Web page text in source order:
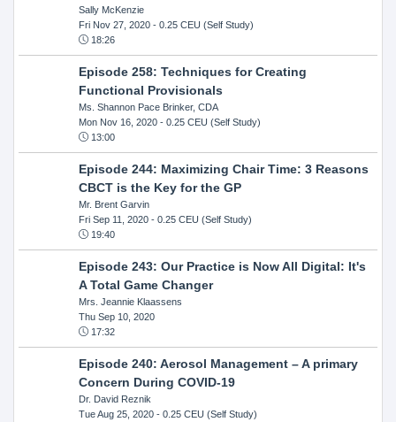
Sally McKenzie
Fri Nov 27, 2020- 0.25 CEU (Self Study)
18:26
Episode 258: Techniques for Creating
Functional Provisionals
Ms. Shannon Pace Brinker, CDA
Mon Nov 16, 2020- 0.25 CEU (Self Study)
13:00
Episode 244: Maximizing Chair Time: 3 Reasons
CBCT is the Key for the GP
Mr. Brent Garvin
Fri Sep 11, 2020- 0.25 CEU (Self Study)
19:40
Episode 243: Our Practice is Now All Digital: It's
A Total Game Changer
Mrs. Jeannie Klaassens
Thu Sep 10, 2020
17:32
Episode 240: Aerosol Management – A primary
Concern During COVID-19
Dr. David Reznik
Tue Aug 25, 2020- 0.25 CEU (Self Study)